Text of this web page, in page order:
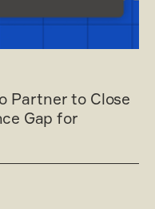
Partner to Close
Gap for